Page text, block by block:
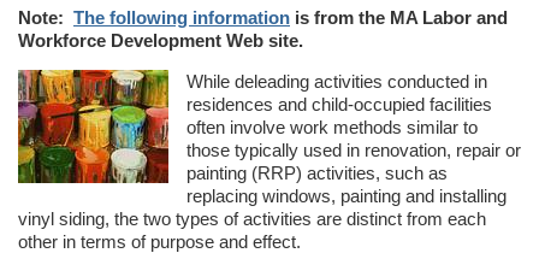
Note: The following information is from the MA Labor and
Workforce Development Web site.
While deleading activities conducted in
residences and child-occupied facilities
often involve work methods similar to
those typically used in renovation, repair or
painting (RRP) activities, such as
replacing windows, painting and installing
vinyl siding, the two types of activities are distinct from each
other in terms of purpose and effect.